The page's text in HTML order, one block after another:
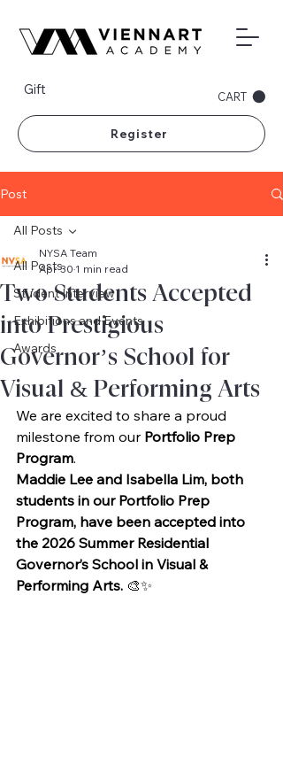
Gift CART
Register
Post
All Posts
Student Interview
Exhibitions and Events
Awards
All Posts
Two Students Accepted
into Prestigious
Governor’s School for
Visual & Performing Arts
NYSA Team
Apr 30 1 min read
We are excited to share a proud
milestone from our Portfolio Prep
Program.
Maddie Lee and Isabella Lim, both
students in our Portfolio Prep
Program, have been accepted into
the 2026 Summer Residential
Governor’s School in Visual &
Performing Arts. 🎨✨